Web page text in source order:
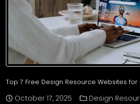
Top 7 Free Design Resource Websites
October 17, 2025 Design